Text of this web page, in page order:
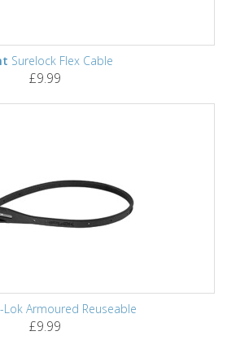
Surelock Flex Cable
£9.99
Armoured Reuseable
£9.99